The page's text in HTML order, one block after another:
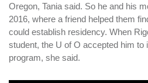
Oregon, Tania said. So he and his
2016, where a friend helped them
could establish residency. When
student, the U of O accepted him to
program, she said.